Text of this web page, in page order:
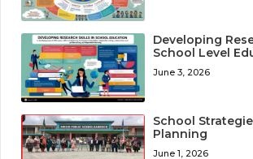
Developing
School Level
June 3, 2026
School
Planning
June 1, 2026